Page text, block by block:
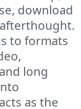
download
to formats
long
as the